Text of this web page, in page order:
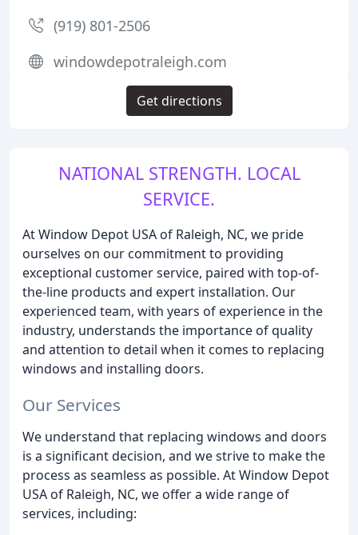
NATIONAL STRENGTH. LOCAL
SERVICE.
At Window Depot USA of Raleigh, NC, we pride
ourselves on our commitment to providing
exceptional customer service, paired with top-of-
the-line products and expert installation. Our
experienced team, with years of experience in the
industry, understands the importance of quality
and attention to detail when it comes to replacing
windows and installing doors.
Our Services
We understand that replacing windows and doors
is a significant decision, and we strive to make the
process as seamless as possible. At Window Depot
USA of Raleigh, NC, we offer a wide range of
services, including:
(919) 801-2506
windowdepotraleigh.com
Get directions